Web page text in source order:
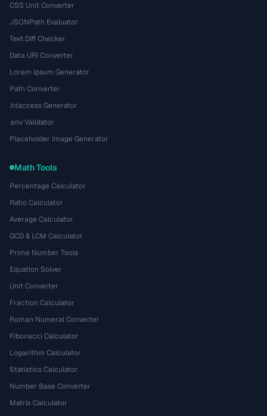
CSS Unit Converter
JSONPath Evaluator
Text Diff Checker
Data URI Converter
Lorem Ipsum Generator
Path Converter
.htaccess Generator
.env Validator
Placeholder Image Generator
Math Tools
Percentage Calculator
Ratio Calculator
Average Calculator
GCD & LCM Calculator
Prime Number Tools
Equation Solver
Unit Converter
Fraction Calculator
Roman Numeral Converter
Fibonacci Calculator
Logarithm Calculator
Statistics Calculator
Number Base Converter
Matrix Calculator